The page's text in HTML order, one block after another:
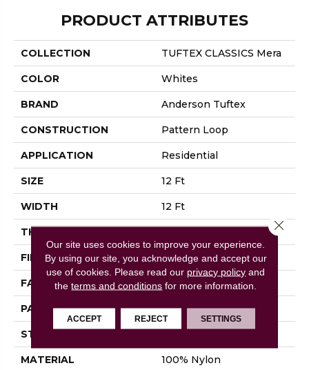
PRODUCT ATTRIBUTES
COLLECTION TUFTEX CLASSICS Mera
COLOR Whites
BRAND Anderson Tuftex
CONSTRUCTION Pattern Loop
APPLICATION Residential
SIZE 12 Ft
WIDTH 12 Ft
THICKNESS
FIBER 100% Nylon
FACE WEIGHT 35 Oz/yd²
PATTERN REPEAT 0.63 In W X 0.75 In L
STYLE
MATERIAL 100% Nylon
Our site uses cookies to improve your experience.
By using our site, you acknowledge and accept our
use of cookies. Please read our privacy policy and
theterms and conditions for more information.
ACCEPT REJECT SETTINGS
Close